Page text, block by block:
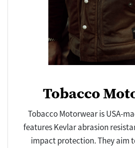
Tobacco
Tobacco Motorwear is USA-
features Kevlar abrasion
impact protection. They aim